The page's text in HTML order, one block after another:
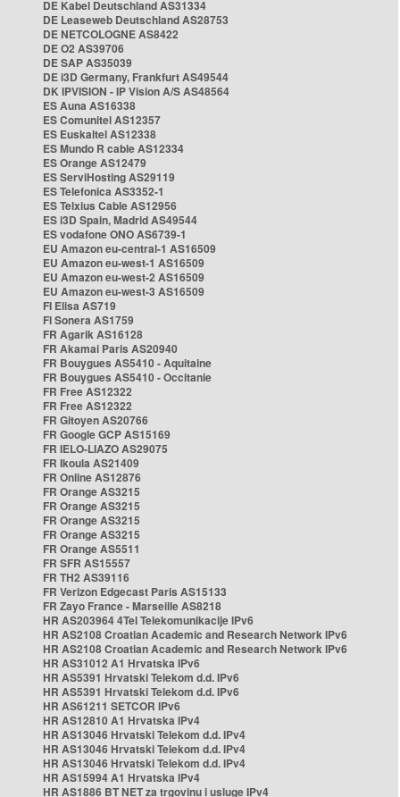
DE Kabel Deutschland AS31334
DE Leaseweb Deutschland AS28753
DE NETCOLOGNE AS8422
DE O2 AS39706
DE SAP AS35039
DE i3D Germany, Frankfurt AS49544
DK IPVISION - IP Vision A/S AS48564
ES Auna AS16338
ES Comunitel AS12357
ES Euskaltel AS12338
ES Mundo R cable AS12334
ES Orange AS12479
ES ServiHosting AS29119
ES Telefonica AS3352-1
ES Telxius Cable AS12956
ES i3D Spain, Madrid AS49544
ES vodafone ONO AS6739-1
EU Amazon eu-central-1 AS16509
EU Amazon eu-west-1 AS16509
EU Amazon eu-west-2 AS16509
EU Amazon eu-west-3 AS16509
FI Elisa AS719
FI Sonera AS1759
FR Agarik AS16128
FR Akamai Paris AS20940
FR Bouygues AS5410 - Aquitaine
FR Bouygues AS5410 - Occitanie
FR Free AS12322
FR Free AS12322
FR Gitoyen AS20766
FR Google GCP AS15169
FR IELO-LIAZO AS29075
FR Ikoula AS21409
FR Online AS12876
FR Orange AS3215
FR Orange AS3215
FR Orange AS3215
FR Orange AS3215
FR Orange AS5511
FR SFR AS15557
FR TH2 AS39116
FR Verizon Edgecast Paris AS15133
FR Zayo France - Marseille AS8218
HR AS203964 4Tel Telekomunikacije IPv6
HR AS2108 Croatian Academic and Research Network IPv6
HR AS2108 Croatian Academic and Research Network IPv6
HR AS31012 A1 Hrvatska IPv6
HR AS5391 Hrvatski Telekom d.d. IPv6
HR AS5391 Hrvatski Telekom d.d. IPv6
HR AS61211 SETCOR IPv6
HR AS12810 A1 Hrvatska IPv4
HR AS13046 Hrvatski Telekom d.d. IPv4
HR AS13046 Hrvatski Telekom d.d. IPv4
HR AS13046 Hrvatski Telekom d.d. IPv4
HR AS15994 A1 Hrvatska IPv4
HR AS1886 BT NET za trgovinu i usluge IPv4